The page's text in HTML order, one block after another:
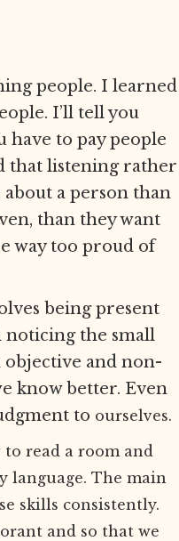
people. I learned
I’ll tell you
have to pay people
that listening rather
a person than
than they want
way too proud of
being present
noticing the small
objective and non-
know better. Even
to ourselves.
read a room and
language. The main
skills consistently.
and so that we